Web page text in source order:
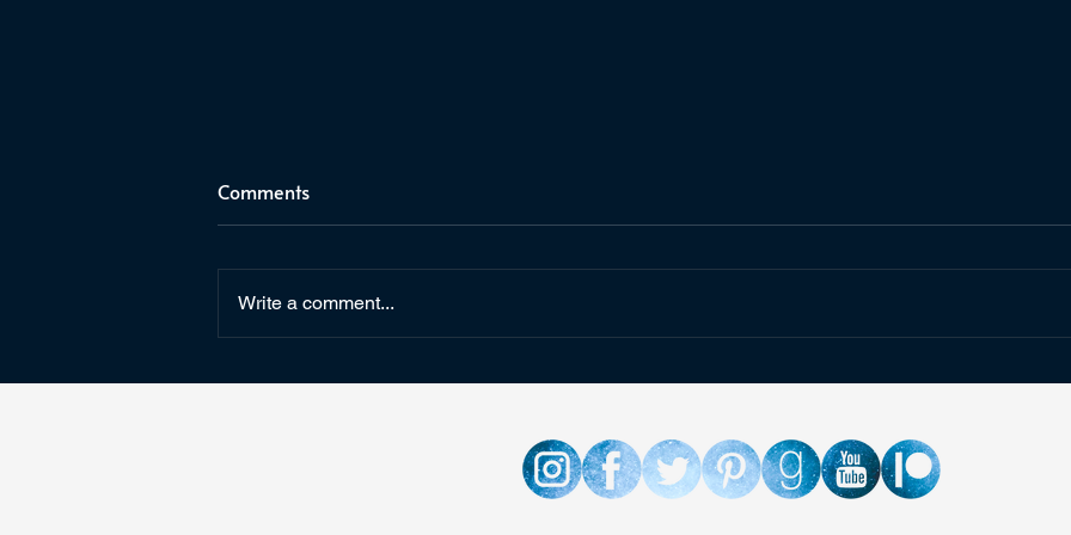
Upcoming Event » C2E2
Comments
Write a comment...